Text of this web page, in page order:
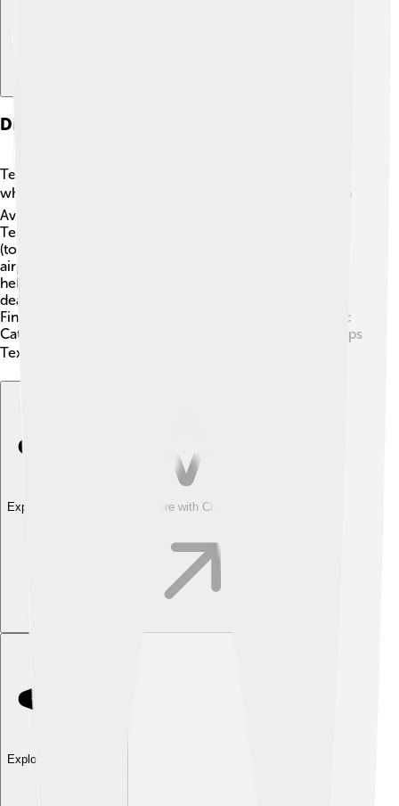
Divisions And Subsidiaries
Textron has several divisions that help them organize
what they do! 📚They have four main divisions: Textron
Aviation (aircraft manufacturing), Bell (helicopters),
Textron Systems (military and defense), and Industrial
(tools and vehicles). Textron Aviation makes famous
airplanes like the Cessna Citation! 🌟Bell creates
helicopters like the iconic Bell 206. Textron Systems
deals with advanced technology for military needs.
Finally, the Industrial division includes brands like Arctic
Cat, which makes cool snowmobiles! Each division helps
Textron thrive in various markets! 🏆
Explore with ChatDino Explore with ChatDino
Explore with ChatDino